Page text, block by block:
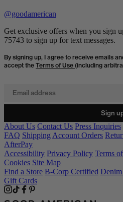
@goodamerican
Get exclusive offers when you sign
75743 to sign up for text messages.
By signing up, I agree to receive emails
accept the Terms of Use (including
Sign
About Us Contact Us Press Inquiries
FAQ Shipping Account Orders
AfterPay
Accessibility Privacy Policy Terms
Cookies Site Map
Find a Store B-Corp Certified
Gift Cards